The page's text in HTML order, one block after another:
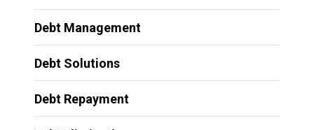
Debt Management
Debt Solutions
Debt Repayment